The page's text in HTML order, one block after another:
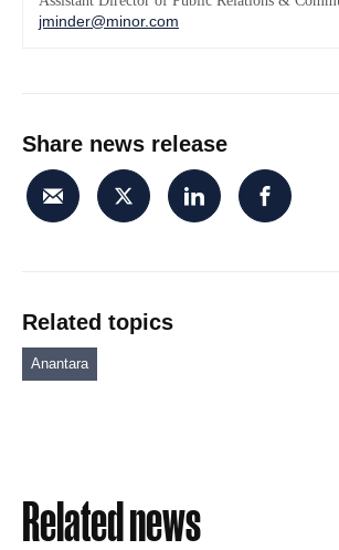
jminder@minor.com
Share news release
Related topics
Anantara
Related news